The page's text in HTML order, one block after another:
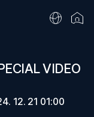
VIDEO
12. 21 01:00